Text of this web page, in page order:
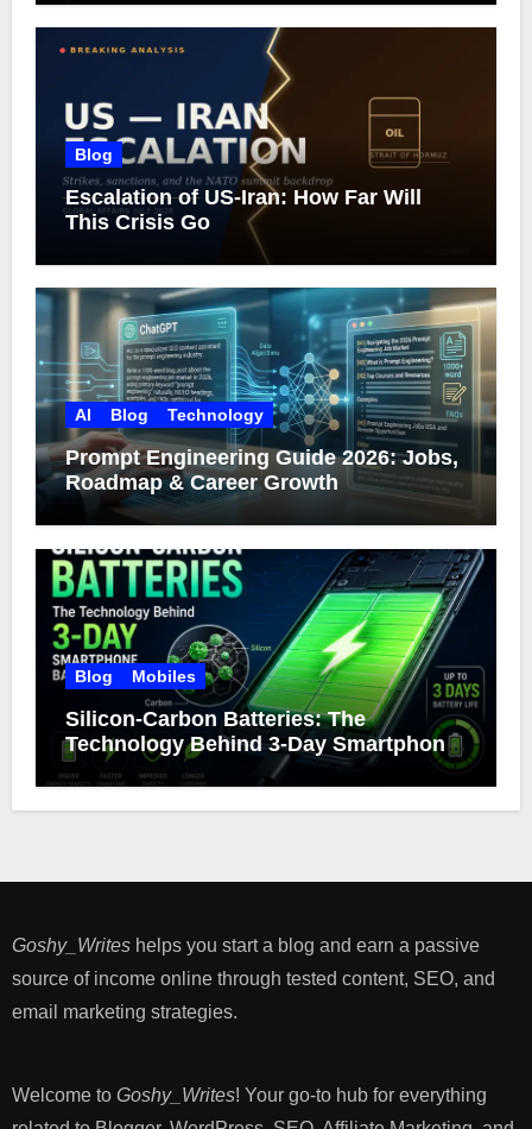
Blog
Escalation of US-Iran: How Far Will
This Crisis Go
AI Blog Technology
Prompt Engineering Guide 2026: Jobs,
Roadmap & Career Growth
Blog Mobiles
Silicon-Carbon Batteries: The
Technology Behind 3-Day Smartphone
Battery Life
Goshy_Writeshelps you start a blog and earn a passive
source of income online through tested content, SEO, and
email marketing strategies​.
Welcome to Goshy_Writes! Your go-to hub for everything